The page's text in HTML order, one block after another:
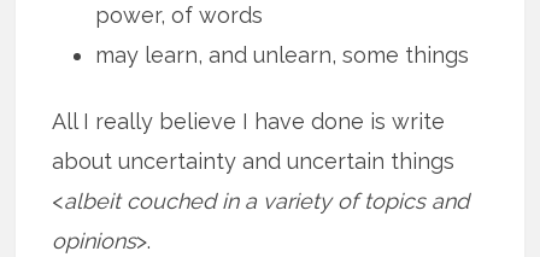
power, of words
may learn, and unlearn, some things
All I really believe I have done is write
about uncertainty and uncertain things
<albeit couched in a variety of topics and
opinions>.